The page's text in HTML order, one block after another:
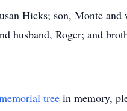
Hicks; son, Monte
husband, Roger; and
tree in memory,